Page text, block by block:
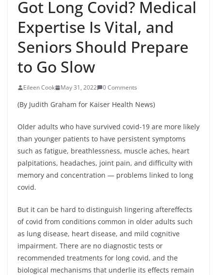
Got Long Covid? Medical
Expertise Is Vital, and
Seniors Should Prepare
to Go Slow
Eileen Cook May 31, 2022 0 Comments
(By Judith Graham for Kaiser Health News)
Older adults who have survived covid-19 are more likely
than younger patients to have persistent symptoms
such as fatigue, breathlessness, muscle aches, heart
palpitations, headaches, joint pain, and difficulty with
memory and concentration — problems linked to long
covid.
But it can be hard to distinguish lingering aftereffects
of covid from conditions common in older adults such
as lung disease, heart disease, and mild cognitive
impairment. There are no diagnostic tests or
recommended treatments for long covid, and the
biological mechanisms that underlie its effects remain